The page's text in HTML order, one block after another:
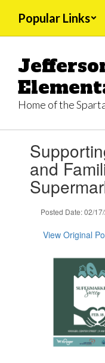
main
Popular Links
Home of the
slides.and
Posted Date: 02/
View Original